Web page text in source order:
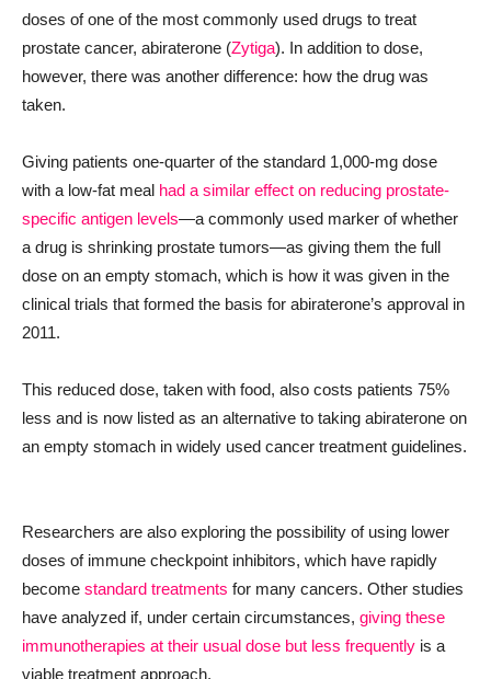
doses of one of the most commonly used drugs to treat
prostate cancer, abiraterone (Zytiga). In addition to dose,
however, there was another difference: how the drug was
taken.
Giving patients one-quarter of the standard 1,000-mg dose
with a low-fat meal had a similar effect on reducing prostate-
specific antigen levels—a commonly used marker of whether
a drug is shrinking prostate tumors—as giving them the full
dose on an empty stomach, which is how it was given in the
clinical trials that formed the basis for abiraterone’s approval in
2011.
This reduced dose, taken with food, also costs patients 75%
less and is now listed as an alternative to taking abiraterone on
an empty stomach in widely used cancer treatment guidelines.
Researchers are also exploring the possibility of using lower
doses of immune checkpoint inhibitors, which have rapidly
become standard treatments for many cancers. Other studies
have analyzed if, under certain circumstances, giving these
immunotherapies at their usual dose but less frequently is a
viable treatment approach.